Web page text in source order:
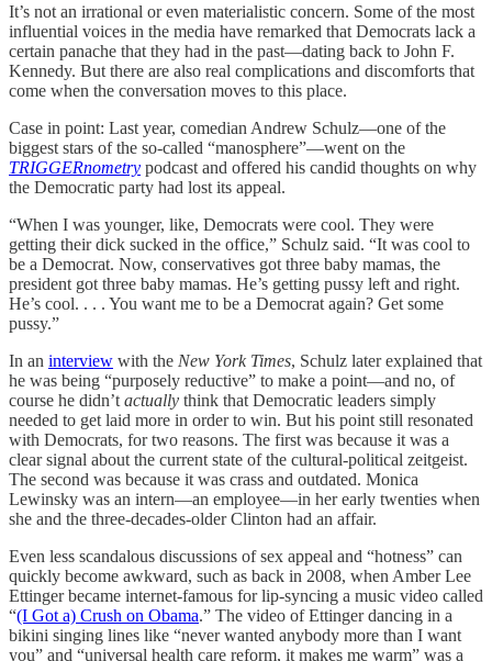
It’s not an irrational or even materialistic concern. Some of the most
influential voices in the media have remarked that Democrats lack a
certain panache that they had in the past—dating back to John F.
Kennedy. But there are also real complications and discomforts that
come when the conversation moves to this place.
Case in point: Last year, comedian Andrew Schulz—one of the
biggest stars of the so-called “manosphere”—went on the
TRIGGERnometry podcast and offered his candid thoughts on why
the Democratic party had lost its appeal.
“When I was younger, like, Democrats were cool. They were
getting their dick sucked in the office,” Schulz said. “It was cool to
be a Democrat. Now, conservatives got three baby mamas, the
president got three baby mamas. He’s getting pussy left and right.
He’s cool. . . . You want me to be a Democrat again? Get some
pussy.”
In an interview with the New York Times, Schulz later explained that
he was being “purposely reductive” to make a point—and no, of
course he didn’t actually think that Democratic leaders simply
needed to get laid more in order to win. But his point still resonated
with Democrats, for two reasons. The first was because it was a
clear signal about the current state of the cultural-political zeitgeist.
The second was because it was crass and outdated. Monica
Lewinsky was an intern—an employee—in her early twenties when
she and the three-decades-older Clinton had an affair.
Even less scandalous discussions of sex appeal and “hotness” can
quickly become awkward, such as back in 2008, when Amber Lee
Ettinger became internet-famous for lip-syncing a music video called
“(I Got a) Crush on Obama.” The video of Ettinger dancing in a
bikini singing lines like “never wanted anybody more than I want
you” and “universal health care reform, it makes me warm” was a